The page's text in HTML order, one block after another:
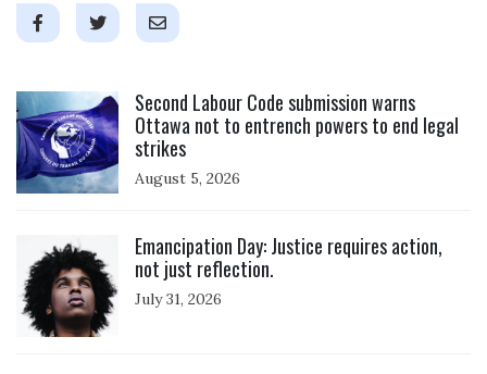
Second Labour Code submission warns
Ottawa not to entrench powers to end legal
strikes
August 5, 2026
Emancipation Day: Justice requires action,
not just reflection.
July 31, 2026